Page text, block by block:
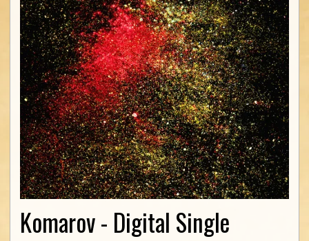
STORE
VIDEOS
CONTACTS
Komarov - Digital Single